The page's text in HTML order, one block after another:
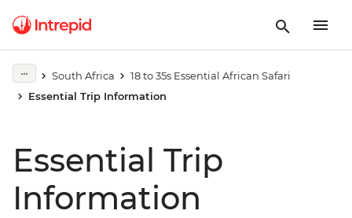
South Africa
18 to 35s Essential African Safari
Essential Trip Information
Essential Trip
Information